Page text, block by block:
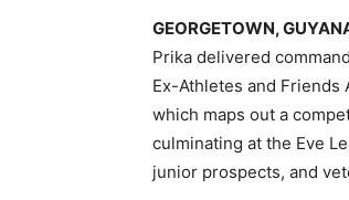
GEORGETOWN,
Prika delivered
Ex-Athletes and Friends
which maps out a
culminating at the Eve
junior prospects, and